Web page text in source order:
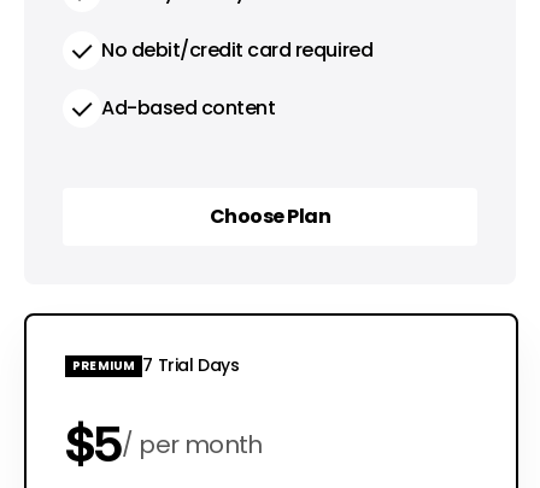
No debit/credit card required
Ad-based content
Choose Plan
PREMIUM 7 Trial Days
$5 per month